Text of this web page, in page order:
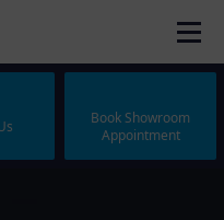
Book Showroom
Appointment